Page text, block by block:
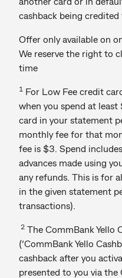
cashback being credited
Offer only available on
We reserve the right to
time
1 For Low Fee credit
when you spend at
card in your statement
monthly fee for that
fee is $3. Spend
advances made using
any refunds. This is for
in the given statement
transactions).
2 The CommBank Yello
(‘CommBank Yello
cashback after you
presented to you via the